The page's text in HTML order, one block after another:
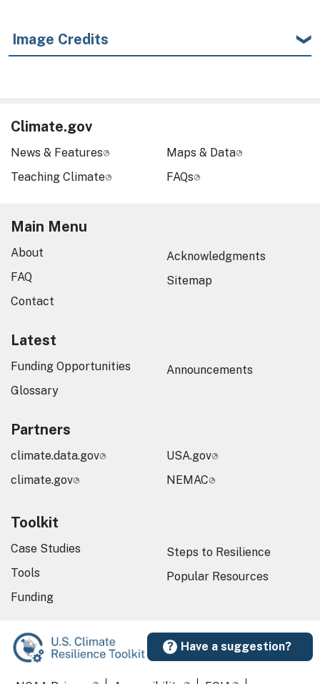
Image Credits
Have a suggestion?
Climate.gov
News & Features
Teaching Climate
Maps & Data
FAQs
Main Menu
About
FAQ
Contact
Acknowledgments
Sitemap
Latest
Funding Opportunities
Glossary
Announcements
Partners
climate.data.gov
climate.gov
USA.gov
NEMAC
Toolkit
Case Studies
Tools
Funding
Steps to Resilience
Popular Resources